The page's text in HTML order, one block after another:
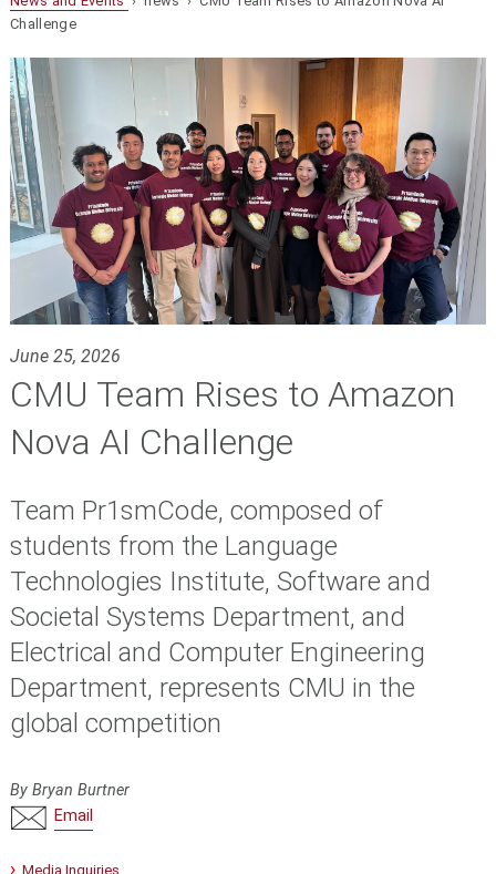
Challenge
June 25, 2026
CMU Team Rises to Amazon
Nova AI Challenge
Team Pr1smCode, composed of
students from the Language
Technologies Institute, Software and
Societal Systems Department, and
Electrical and Computer Engineering
Department, represents CMU in the
global competition
By Bryan Burtner
Email
Media Inquiries